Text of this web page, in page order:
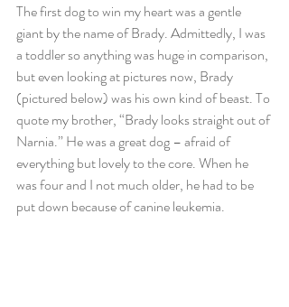
The first dog to win my heart was a gentle
giant by the name of Brady. Admittedly, I was
a toddler so anything was huge in comparison,
but even looking at pictures now, Brady
(pictured below) was his own kind of beast. To
quote my brother, “Brady looks straight out of
Narnia.” He was a great dog – afraid of
everything but lovely to the core. When he
was four and I not much older, he had to be
put down because of canine leukemia.